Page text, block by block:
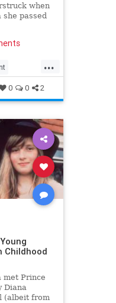
when
passed
...
Sinatra
0 0 2
Childhood
met Prince
Diana
(albeit from